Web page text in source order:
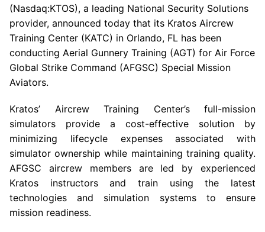
(Nasdaq:KTOS), a leading National Security Solutions
provider, announced today that its Kratos Aircrew
Training Center (KATC) in Orlando, FL has been
conducting Aerial Gunnery Training (AGT) for Air Force
Global Strike Command (AFGSC) Special Mission
Aviators.
Kratos’ Aircrew Training Center’s full-mission
simulators provide a cost-effective solution by
minimizing lifecycle expenses associated with
simulator ownership while maintaining training quality.
AFGSC aircrew members are led by experienced
Kratos instructors and train using the latest
technologies and simulation systems to ensure
mission readiness.